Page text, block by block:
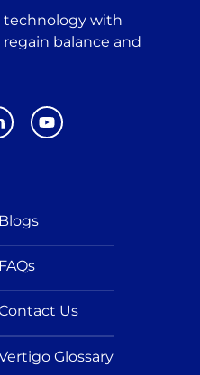
technology with
balance and
Blogs
FAQs
Us
Glossary